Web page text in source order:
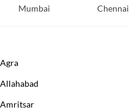
E report in a day
packages.
Mumbai Chennai
Agra
Allahabad
Amritsar